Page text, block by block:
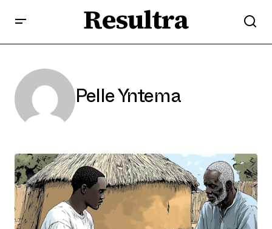
Resultra
Pelle Yntema